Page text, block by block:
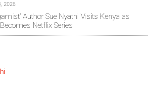
2026
Author Sue Nyathi Visits Kenya as
Netflix Series